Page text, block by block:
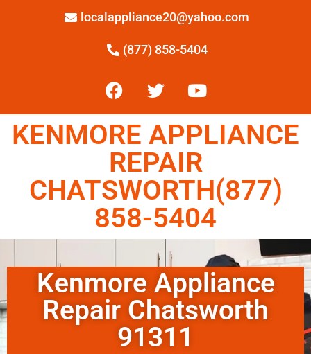
localappliance20@yahoo.com
(877) 858-5404
KENMORE APPLIANCE
REPAIR
CHATSWORTH(877)
858-5404
Kenmore Appliance
Repair Chatsworth
91311